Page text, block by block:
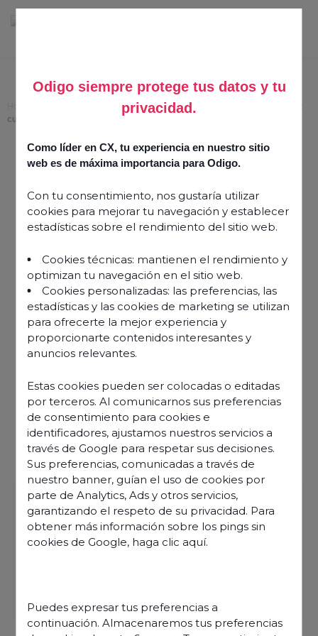
Odigo siempre protege tus datos y tu
privacidad.
Como líder en CX, tu experiencia en nuestro sitio
web es de máxima importancia para Odigo.
Con tu consentimiento, nos gustaría utilizar
cookies para mejorar tu navegación y establecer
estadísticas sobre el rendimiento del sitio web.
Cookies técnicas: mantienen el rendimiento y
optimizan tu navegación en el sitio web.
Cookies personalizadas: las preferencias, las
estadísticas y las cookies de marketing se utilizan
para ofrecerte la mejor experiencia y
proporcionarte contenidos interesantes y
anuncios relevantes.
Estas cookies pueden ser colocadas o editadas
por terceros. Al comunicarnos sus preferencias
de consentimiento para cookies e
identificadores, ajustamos nuestros servicios a
través de Google para respetar sus decisiones.
Sus preferencias, comunicadas a través de
nuestro banner, guían el uso de cookies por
parte de Analytics, Ads y otros servicios,
garantizando el respeto de su privacidad. Para
obtener más información sobre los pings sin
cookies de Google, haga clic aquí.
Puedes expresar tus preferencias a
continuación. Almacenaremos tus preferencias
Customise agent consoles with widgets for faster, more efficient
customer service
Customise agent
faster, more efficient
customer service
4 March 2026